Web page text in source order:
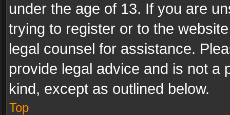
under the age of 13. If you are
trying to register or to the
legal counsel for assistance.
provide legal advice and is not a
kind, except as outlined below.
Top